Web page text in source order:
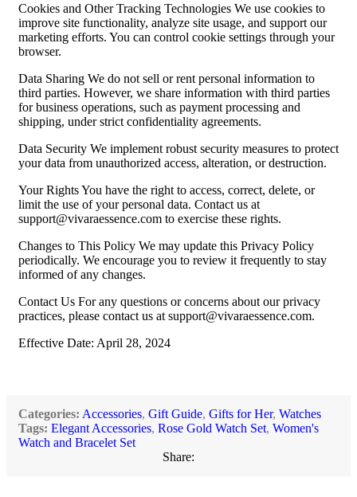
Cookies and Other Tracking Technologies We use cookies to
improve site functionality, analyze site usage, and support our
marketing efforts. You can control cookie settings through your
browser.
Data Sharing We do not sell or rent personal information to
third parties. However, we share information with third parties
for business operations, such as payment processing and
shipping, under strict confidentiality agreements.
Data Security We implement robust security measures to protect
your data from unauthorized access, alteration, or destruction.
Your Rights You have the right to access, correct, delete, or
limit the use of your personal data. Contact us at
support@vivaraessence.com to exercise these rights.
Changes to This Policy We may update this Privacy Policy
periodically. We encourage you to review it frequently to stay
informed of any changes.
Contact Us For any questions or concerns about our privacy
practices, please contact us at support@vivaraessence.com.
Effective Date: April 28, 2024
Categories: Accessories, Gift Guide, Gifts for Her, Watches
Tags: Elegant Accessories, Rose Gold Watch Set, Women's
Watch and Bracelet Set
Share: